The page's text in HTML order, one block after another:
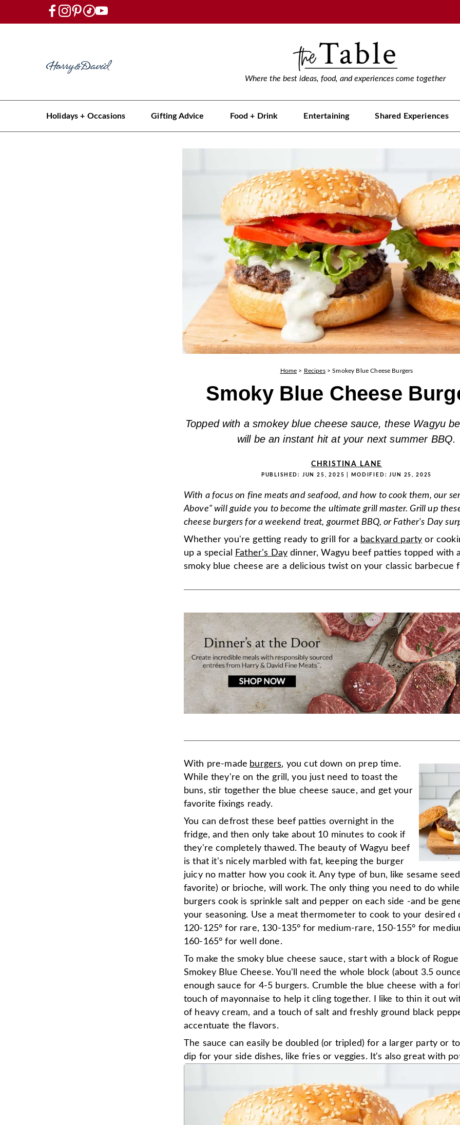
Where the best ideas, food, and experiences come together
Holidays + Occasions Gifting Advice Food + Drink Entertaining Shared Experiences
Home > Recipes>Smokey Blue Cheese Burgers
Smoky Blue Cheese
Topped with a smokey blue cheese sauce, these Wagyu
will be an instant hit at your next summer BBQ.
CHRISTINA LANE
PUBLISHED: JUN 25, 2025 | MODIFIED:JUN 25, 2025
With a focus on fine meats and seafood, and how to cook them, our
Above" will guide you to become the ultimate grill master. Grill up
cheese burgers for a weekend treat, gourmet BBQ, or Father's Day
Whether you're getting ready to grill for a backyard party or
up a special
Father's Day dinner, Wagyu beef patties topped with
smoky blue cheese are a delicious twist on your classic barbecue
With pre-made burgers, you cut down on prep time.
While they're on the grill, you just need to toast the
buns, stir together the blue cheese sauce, and get your
favorite fixings ready.
You can defrost these beef patties overnight in the
fridge, and then only take about 10 minutes to cook if
they're completely thawed. The beauty of Wagyu beef
is that it's nicely marbled with fat, keeping the burger
juicy no matter how you cook it. Any type of bun, like sesame
favorite) or brioche, will work. The only thing you need to do
burgers cook is sprinkle salt and pepper on each side -and be
your seasoning. Use a meat thermometer to cook to your desired
120-125° for rare, 130-135° for medium-rare, 150-155° for
160-165° for well done.
To make the smoky blue cheese sauce, start with a block of
Smokey Blue Cheese. You'll need the whole block (about 3.5
enough sauce for 4-5 burgers. Crumble the blue cheese with a
touch of mayonnaise to help it cling together. I like to thin it out
of heavy cream, and a touch of salt and freshly ground black
accentuate the flavors.
The sauce can easily be doubled (or tripled) for a larger party or
dip for your side dishes, like fries or veggies. It's also great with